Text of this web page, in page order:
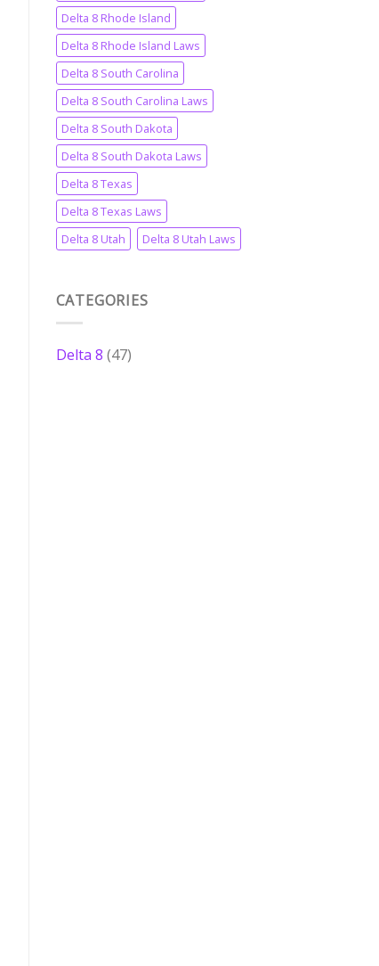
Delta 8 Rhode Island
Delta 8 Rhode Island Laws
Delta 8 South Carolina
Delta 8 South Carolina Laws
Delta 8 South Dakota
Delta 8 South Dakota Laws
Delta 8 Texas
Delta 8 Texas Laws
Delta 8 Utah
Delta 8 Utah Laws
CATEGORIES
Delta 8 (47)